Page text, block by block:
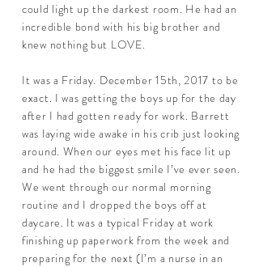
could light up the darkest room. He had an
incredible bond with his big brother and
knew nothing but LOVE.
It was a Friday. December 15th, 2017 to be
exact. I was getting the boys up for the day
after I had gotten ready for work. Barrett
was laying wide awake in his crib just looking
around. When our eyes met his face lit up
and he had the biggest smile I’ve ever seen.
We went through our normal morning
routine and I dropped the boys off at
daycare. It was a typical Friday at work
finishing up paperwork from the week and
preparing for the next (I’m a nurse in an